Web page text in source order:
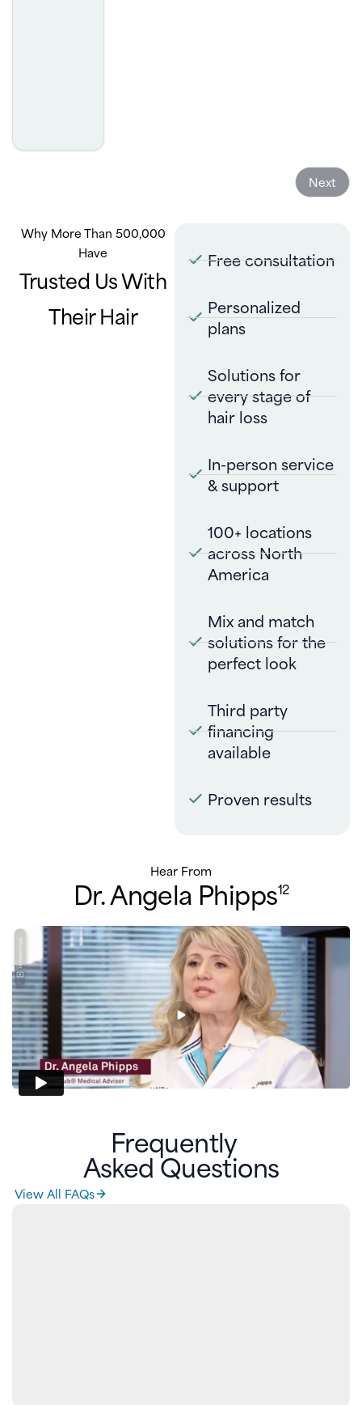
Next
Why More Than 500,000
Have
Trusted Us With
Their Hair
Free consultation
Personalized
plans
Solutions for
every stage of
hair loss
In-person service
& support
100+ locations
across North
America
Mix and match
solutions for the
perfect look
Third party
financing
available
Proven results
Hear From
Dr. Angela Phipps12
Frequently
Asked Questions
View All FAQs